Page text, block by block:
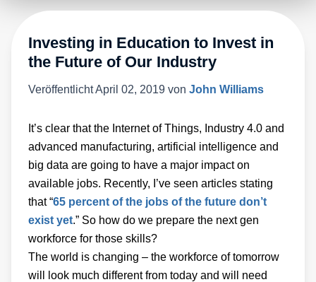
Investing in Education to Invest in
the Future of Our Industry
VeröffentlichtApril 02, 2019 von John Williams
It’s clear that the Internet of Things, Industry 4.0 and
advanced manufacturing, artificial intelligence and
big data are going to have a major impact on
available jobs. Recently, I’ve seen articles stating
that “65 percent of the jobs of the future don’t
exist yet.” So how do we prepare the next gen
workforce for those skills?
The world is changing – the workforce of tomorrow
will look much different from today and will need